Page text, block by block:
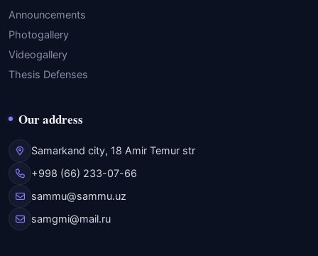
Announcements
Photogallery
Videogallery
Thesis Defenses
Our address
Samarkand city, 18 Amir Temur str
+998 (66) 233-07-66
sammu@sammu.uz
samgmi@mail.ru